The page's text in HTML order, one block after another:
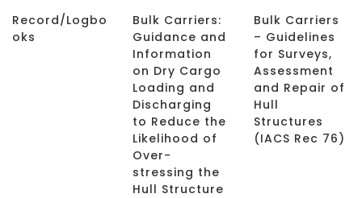
Record/Logbo
oks
Bulk Carriers:
Guidance and
Information
on Dry Cargo
Loading and
Discharging
to Reduce the
Likelihood of
Over-
stressing the
Hull Structure
Bulk Carriers
– Guidelines
for Surveys,
Assessment
and Repair of
Hull
Structures
(IACS Rec 76)